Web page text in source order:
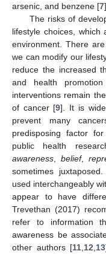
arsenic, and benzene [7].
The risks of
lifestyle choices, which
environment. There
we can modify our
reduce the increased
and health
interventions remain
of cancer [9]. It is
prevent many
predisposing factor
public health
awareness ,belief,
sometimes
used interchangeably
appear to have
Trevethan (2017)
refer to information
awareness be
other authors [11 12 13